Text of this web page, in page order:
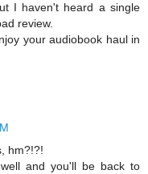
I haven't heard a single
review.
your audiobook haul in
hm?!?!
and you'll be back to